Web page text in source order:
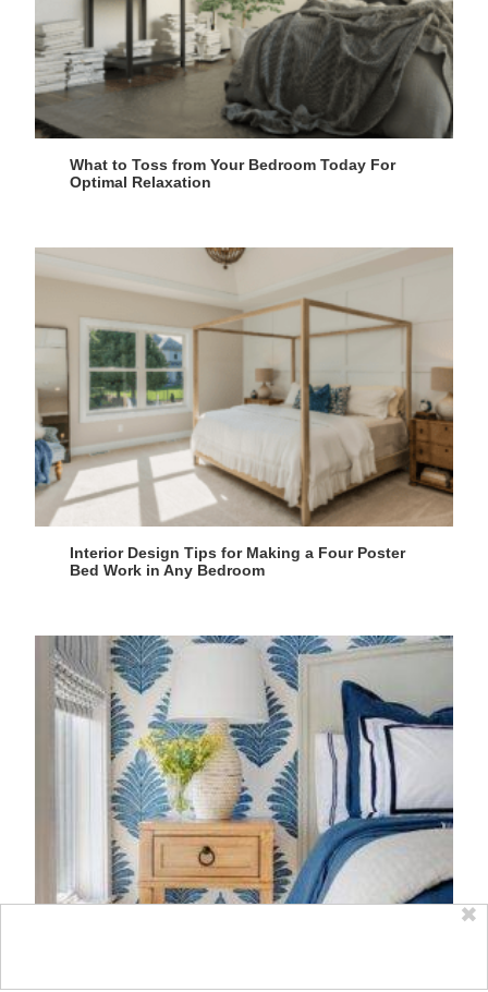
What to Toss from Your Bedroom Today For
Optimal Relaxation
Interior Design Tips for Making a Four Poster
Bed Work in Any Bedroom
✖